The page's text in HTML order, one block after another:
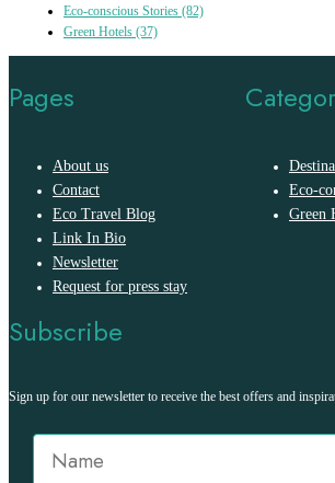
Eco-conscious Stories (82)
Green Hotels (37)
Pages
About us
Contact
Eco Travel Blog
Link In Bio
Newsletter
Request for press stay
Eco-
Green
Subscribe
Sign up for our newsletter to receive the best offers and